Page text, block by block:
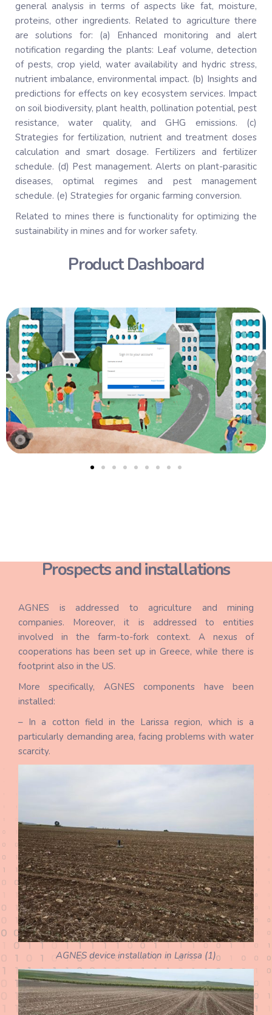
general analysis in terms of aspects like fat, moisture,
proteins, other ingredients. Related to agriculture there
are solutions for: (a) Enhanced monitoring and alert
notification regarding the plants: Leaf volume, detection
of pests, crop yield, water availability and hydric stress,
nutrient imbalance, environmental impact. (b) Insights and
predictions for effects on key ecosystem services. Impact
on soil biodiversity, plant health, pollination potential, pest
resistance, water quality, and GHG emissions. (c)
Strategies for fertilization, nutrient and treatment doses
calculation and smart dosage. Fertilizers and fertilizer
schedule. (d) Pest management. Alerts on plant-parasitic
diseases, optimal regimes and pest management
schedule. (e) Strategies for organic farming conversion.
Related to mines there is functionality for optimizing the
sustainability in mines and for worker safety.
Product Dashboard
Prospects and installations
AGNES is addressed to agriculture and mining
companies. Moreover, it is addressed to entities
involved in the farm-to-fork context. A nexus of
cooperations has been set up in Greece, while there is
footprint also in the US.
More specifically, AGNES components have been
installed:
– In a cotton field in the Larissa region, which is a
particularly demanding area, facing problems with water
scarcity.
AGNES device installation in Larissa (1)